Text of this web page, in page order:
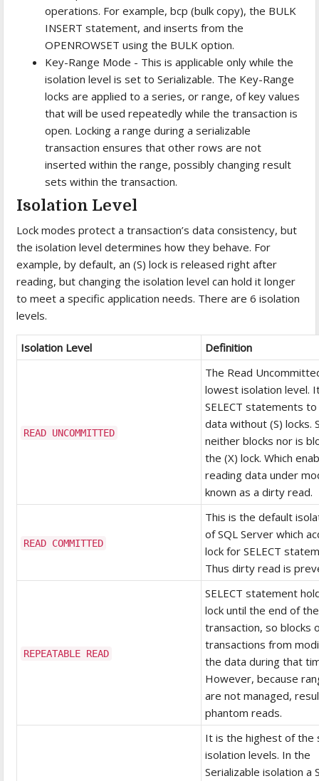
operations. For example, bcp (bulk copy), the BULK
INSERT statement, and inserts from the
OPENROWSET using the BULK option.
Key-Range Mode - This is applicable only while the
isolation level is set to Serializable. The Key-Range
locks are applied to a series, or range, of key values
that will be used repeatedly while the transaction is
open. Locking a range during a serializable
transaction ensures that other rows are not
inserted within the range, possibly changing result
sets within the transaction.
Isolation Level
Lock modes protect a transaction’s data consistency, but
the isolation level determines how they behave. For
example, by default, an (S) lock is released right after
reading, but changing the isolation level can hold it longer
to meet a specific application needs. There are 6 isolation
levels.
Isolation Level Definition
READ UNCOMMITTED
The Read
lowest isolation level.
SELECT statements
data without (S) locks.
neither blocks nor is
the (X) lock. Which
reading data under
known as a dirty read.
READ COMMITTED
This is the default
of SQL Server which
lock for SELECT
Thus dirty read is
REPEATABLE READ
SELECT statement
lock until the end of the
transaction, so blocks
transactions from
the data during that
However, because
are not managed,
phantom reads.
It is the highest of the
isolation levels. In the
Serializable isolation a